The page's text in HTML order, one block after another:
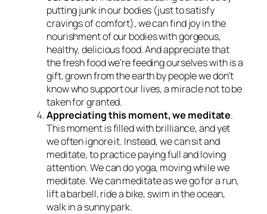
putting junk in our bodies (just to satisfy
cravings of comfort), we can find joy in the
nourishment of our bodies with gorgeous,
healthy, delicious food. And appreciate that
the fresh food we’re feeding ourselves with is a
gift, grown from the earth by people we don’t
know who support our lives, a miracle not to be
taken for granted.
Appreciating this moment, we meditate.
This moment is filled with brilliance, and yet
we often ignore it. Instead, we can sit and
meditate, to practice paying full and loving
attention. We can do yoga, moving while we
meditate. We can meditate as we go for a run,
lift a barbell, ride a bike, swim in the ocean,
walk in a sunny park.